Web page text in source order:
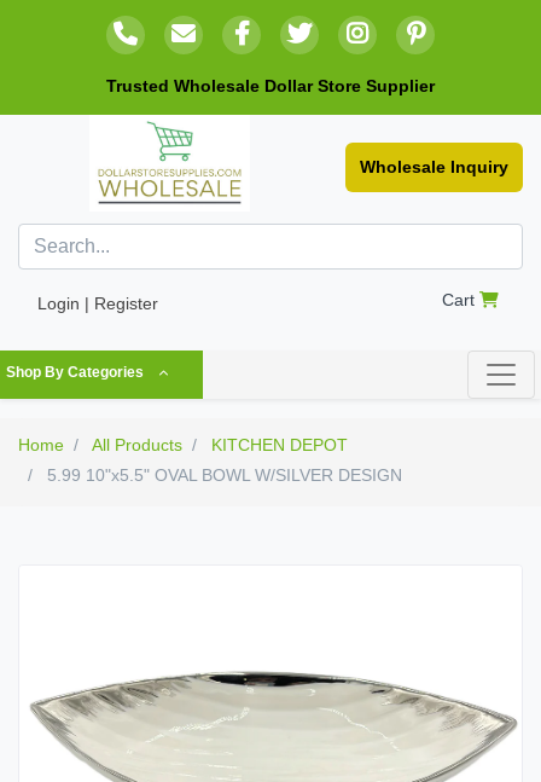
Trusted Wholesale Dollar Store Supplier
Wholesale Inquiry
Login | Register Cart
Shop By Categories
Home All Products
KITCHEN DEPOT
5.99 10"x5.5" OVAL BOWL W/SILVER DESIGN